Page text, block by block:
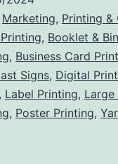
the
Power
of
Marketing, Printing &
, Booklet &
, Business Card
Signs, Digital
, Label Printing, Large
, Poster Printing,